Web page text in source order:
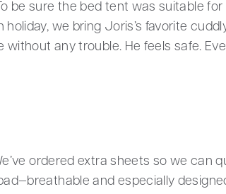
be sure the bed tent was suitable
we bring Joris’s favorite
any trouble. He feels safe.
ordered extra sheets so we can
and especially